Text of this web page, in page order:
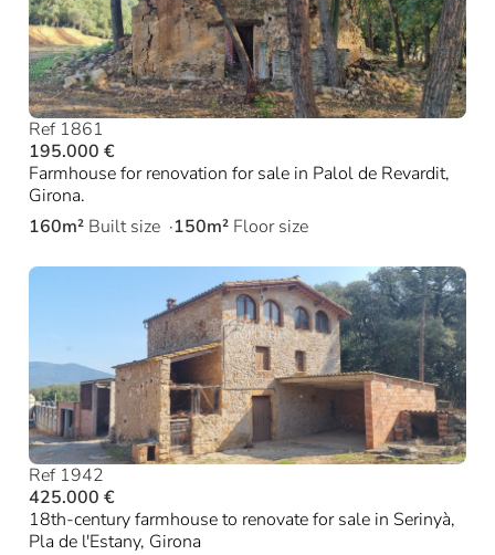
Ref 1861
195.000 €
Farmhouse for renovation for sale in Palol de Revardit,
Girona.
160m² Built size 150m² Floor size
Ref 1942
425.000 €
18th-century farmhouse to renovate for sale in Serinyà,
Pla de l'Estany, Girona